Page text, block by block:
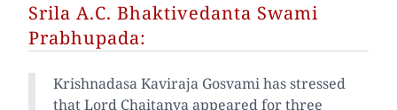
Srila A.C. Bhaktivedanta Swami
Prabhupada:
Krishnadasa Kaviraja Gosvami has stressed
that Lord Chaitanya appeared for three